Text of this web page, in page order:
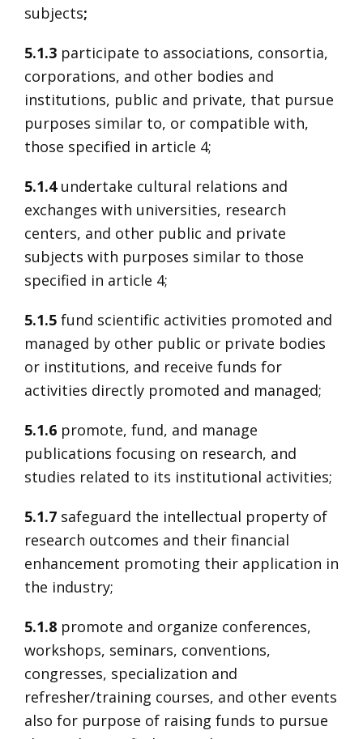
subjects;
5.1.3 participate to associations, consortia,
corporations, and other bodies and
institutions, public and private, that pursue
purposes similar to, or compatible with,
those specified in article 4;
5.1.4 undertake cultural relations and
exchanges with universities, research
centers, and other public and private
subjects with purposes similar to those
specified in article 4;
5.1.5 fund scientific activities promoted and
managed by other public or private bodies
or institutions, and receive funds for
activities directly promoted and managed;
5.1.6 promote, fund, and manage
publications focusing on research, and
studies related to its institutional activities;
5.1.7 safeguard the intellectual property of
research outcomes and their financial
enhancement promoting their application in
the industry;
5.1.8 promote and organize conferences,
workshops, seminars, conventions,
congresses, specialization and
refresher/training courses, and other events
also for purpose of raising funds to pursue